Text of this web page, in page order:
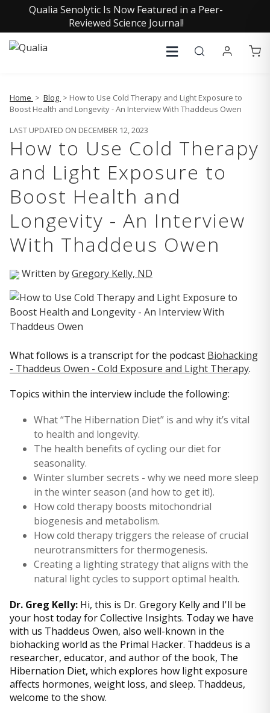
Qualia Senolytic Is Now Featured in a Peer-
Reviewed Science Journal!
Home > Blog > How to Use Cold Therapy and Light Exposure to
Boost Health and Longevity - An Interview With Thaddeus Owen
LAST UPDATED ON DECEMBER 12, 2023
How to Use Cold Therapy
and Light Exposure to
Boost Health and
Longevity - An Interview
With Thaddeus Owen
Written byGregory Kelly, ND
What follows is a transcript for the podcast Biohacking
- Thaddeus Owen - Cold Exposure and Light Therapy.
Topics within the interview include the following:
What “The Hibernation Diet” is and why it’s vital
to health and longevity.
The health benefits of cycling our diet for
seasonality.
Winter slumber secrets - why we need more sleep
in the winter season (and how to get it!).
How cold therapy boosts mitochondrial
biogenesis and metabolism.
How cold therapy triggers the release of crucial
neurotransmitters for thermogenesis.
Creating a lighting strategy that aligns with the
natural light cycles to support optimal health.
Dr. Greg Kelly: Hi, this is Dr. Gregory Kelly and I'll be
your host today for Collective Insights. Today we have
with us Thaddeus Owen, also well-known in the
biohacking world as the Primal Hacker. Thaddeus is a
researcher, educator, and author of the book, The
Hibernation Diet, which explores how light exposure
affects hormones, weight loss, and sleep. Thaddeus,
welcome to the show.